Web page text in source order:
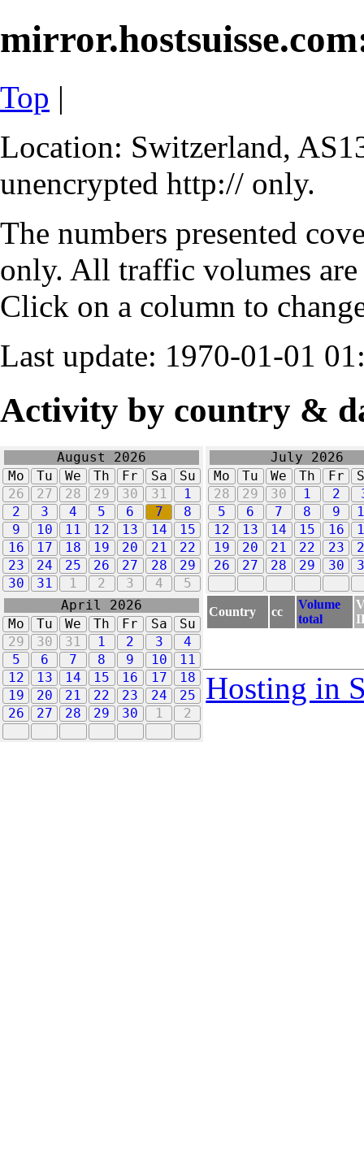
Top |
Location: Switzerland,
unencrypted http:// only.
The numbers presented
only. All traffic volumes
Click on a column to
Last update: 1970-01-01
Activity by country &
August 2026
Mo
Tu We Th Fr Sa
Su
26
27 28 29 30 31
1
2
3 4 5 6 7
8
9
10 11 12 13 14
15
16
17 18 19 20 21
22
23
24 25 26 27 28
29
30
31 1 2 3 4 5
July 2026
Mo
Tu We Th Fr
28
29 30 1 2
5
6 7 8 9
12
13 14 15 16
19
20 21 22 23
26
27 28 29 30
April 2026
Mo
Tu We Th Fr Sa
Su
29
30 31 1 2 3
4
5
6 7 8 9 10
11
12
13 14 15 16 17
18
19
20 21 22 23 24
25
26
27 28 29 30 1 2
Country cc
Volume
total
Hosting in